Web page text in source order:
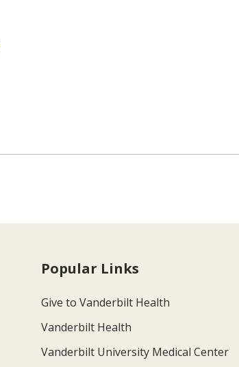
Popular Links
Give to Vanderbilt Health
Vanderbilt Health
Vanderbilt University Medical Center